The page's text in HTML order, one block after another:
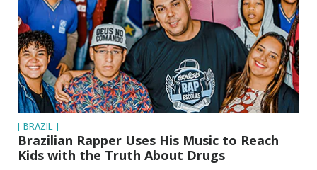
| BRAZIL |
Brazilian Rapper Uses His Music to Reach
Kids with the Truth About Drugs